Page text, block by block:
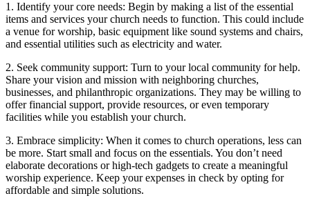
1. Identify your ⁢core needs: Begin by making a list of the essential
items and services⁢ your church ⁤needs⁤ to function. This could include‌
a venue for worship, basic equipment like sound systems and⁣ chairs,
and essential utilities such‌ as electricity and ⁢water.
2.‌ Seek community support: ⁣Turn to your local community for ⁤help.
Share your‍ vision and ‍mission ‌with⁤ neighboring⁢ churches,
businesses, and philanthropic ‌organizations. They⁣ may be willing​ to‍
offer financial support, provide resources, or ⁢even temporary
facilities while⁤ you establish your church.
3. Embrace simplicity: When⁣ it comes ⁣to church operations, less⁣ can
be more. Start small ‌and focus ‍on the ⁣essentials. ‌You don’t need
elaborate decorations or high-tech gadgets to create a meaningful
worship experience. Keep⁤ your expenses‍ in check by opting for
affordable​ and simple solutions.